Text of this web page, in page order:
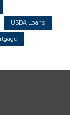
USDA Loans